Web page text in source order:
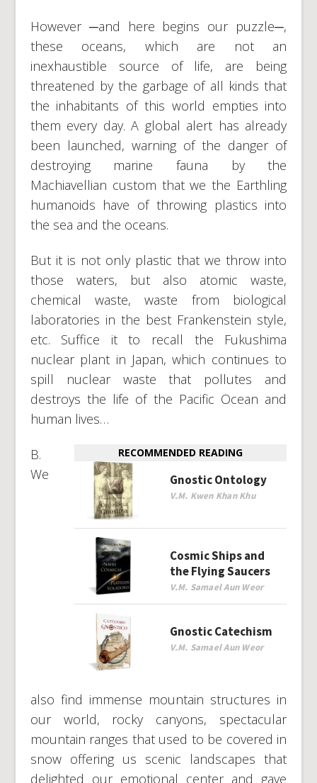
However ─and here begins our puzzle─,
these oceans, which are not an
inexhaustible source of life, are being
threatened by the garbage of all kinds that
the inhabitants of this world empties into
them every day. A global alert has already
been launched, warning of the danger of
destroying marine fauna by the
Machiavellian custom that we the Earthling
humanoids have of throwing plastics into
the sea and the oceans.
But it is not only plastic that we throw into
those waters, but also atomic waste,
chemical waste, waste from biological
laboratories in the best Frankenstein style,
etc. Suffice it to recall the Fukushima
nuclear plant in Japan, which continues to
spill nuclear waste that pollutes and
destroys the life of the Pacific Ocean and
human lives…
RECOMMENDED READING
Gnostic Ontology
V.M. Kwen Khan Khu
Cosmic Ships and
the Flying Saucers
V.M. Samael Aun Weor
Gnostic Catechism
V.M. Samael Aun Weor
B.
We
also find immense mountain structures in
our world, rocky canyons, spectacular
mountain ranges that used to be covered in
snow offering us scenic landscapes that
delighted our emotional center and gave